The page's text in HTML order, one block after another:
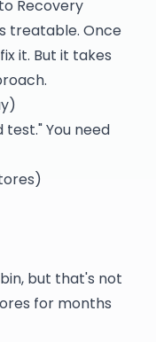
Recovery
treatable. Once
it. But it takes
You need
but that's not
for months